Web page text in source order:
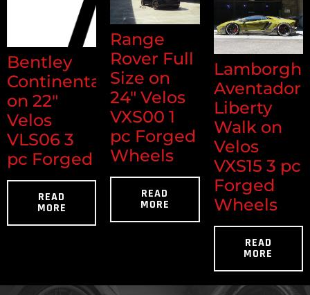
Bentley
Continental
on 22"
Velos
VLS06 3
pc Forged
READ
MORE
Range
Rover Full
Size on
24" Velos
VXS00 1
pc Forged
Wheels
READ
MORE
Aventador
Liberty
Walk on
Velos
VXS15 3 pc
Forged
Wheels
READ
MORE